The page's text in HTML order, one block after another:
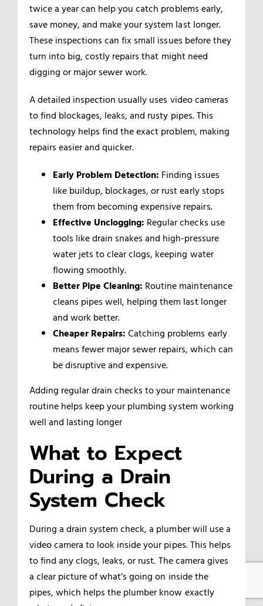
twice a year can help you catch problems early,
save money, and make your system last longer.
These inspections can fix small issues before they
turn into big, costly repairs that might need
digging or major sewer work.
A detailed inspection usually uses video cameras
to find blockages, leaks, and rusty pipes. This
technology helps find the exact problem, making
repairs easier and quicker.
Early Problem Detection: Finding issues
like buildup, blockages, or rust early stops
them from becoming expensive repairs.
Effective Unclogging: Regular checks use
tools like drain snakes and high-pressure
water jets to clear clogs, keeping water
flowing smoothly.
Better Pipe Cleaning: Routine maintenance
cleans pipes well, helping them last longer
and work better.
Cheaper Repairs: Catching problems early
means fewer major sewer repairs, which can
be disruptive and expensive.
Adding regular drain checks to your maintenance
routine helps keep your plumbing system working
well and lasting longer
What to Expect
During a Drain
System Check
During a drain system check, a plumber will use a
video camera to look inside your pipes. This helps
to find any clogs, leaks, or rust. The camera gives
a clear picture of what’s going on inside the
pipes, which helps the plumber know exactly